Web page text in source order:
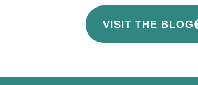
VISIT THE BLOG